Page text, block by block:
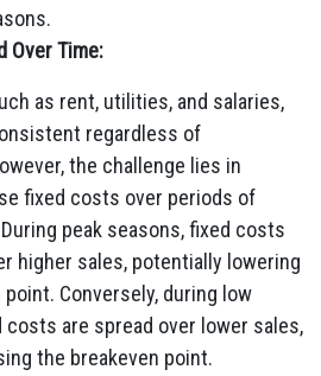
Over Time:
as rent, utilities, and salaries,
regardless of
the challenge lies in
fixed costs over periods of
peak seasons, fixed costs
higher sales, potentially lowering
Conversely, during low
costs are spread over lower sales,
the breakeven point.